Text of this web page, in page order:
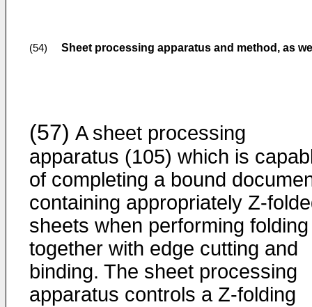
(54) Sheet processing apparatus and method, as
(57) A sheet processing
apparatus (105) which is
of completing a bound
containing appropriately Z-
sheets when performing folding
together with edge cutting and
binding. The sheet processing
apparatus controls a Z-folding